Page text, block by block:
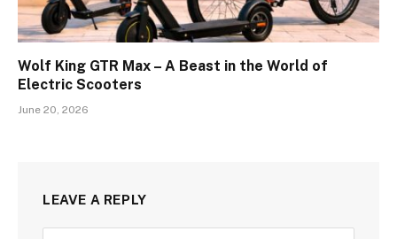
Wolf King GTR Max – A Beast in the World of
Electric Scooters
June 20, 2026
LEAVE A REPLY